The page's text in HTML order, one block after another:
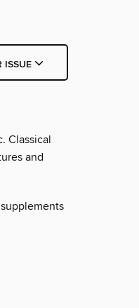
ISSUE
Classical
and